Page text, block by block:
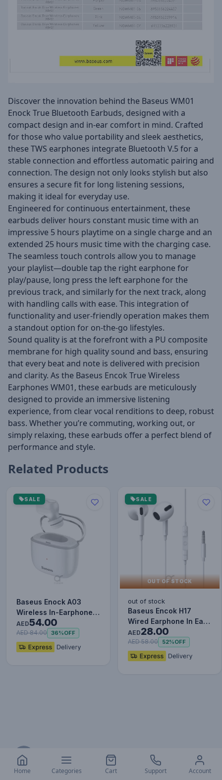
Discover the innovation behind the Baseus WM01
Enock True Bluetooth Earbuds, designed with a
compact design and in-ear comfort in mind. Crafted
for those who value portability and sleek aesthetics,
these TWS earphones integrate Bluetooth V.5 for a
stable connection and effortless automatic pairing and
connection. The design not only looks stylish but also
ensures a secure fit for long listening sessions,
making it ideal for everyday use.
Engineered for continuous entertainment, these
earbuds deliver hours constant music time with an
impressive 5 hours playtime on a single charge and an
extended 25 hours music time with the charging case.
The seamless touch controls allow you to manage
your playlist—double tap the right earphone for
play/pause, long press the left earphone for the
previous track, and similarly for the next track, along
with handling calls with ease. This integration of
functionality and user-friendly operation makes them
a standout option for on-the-go lifestyles.
Sound quality is at the forefront with a PU composite
membrane for high quality sound and bass, ensuring
that every beat and note is delivered with precision
and clarity. As the Baseus Encok True Wireless
Earphones WM01, these earbuds are meticulously
designed to provide an immersive listening
experience, from clear vocal renditions to deep, robust
bass. Whether you’re commuting, working out, or
simply relaxing, these earbuds offer a perfect blend of
performance and style.
Related Products
SALE
Baseus Enock A03
Wireless In-Earphone
White
AED54.00
AED 84.00 36%OFF
SALE
OUT OF STOCK
out of stock
Baseus Encok H17
Wired Earphone In Ear
Headset With Mic
Stereo B…
AED28.00
AED 58.00 52%OFF
Home Categories Cart Support Account
AL ARQOOB Trading LLC
Salah Al Din St - Al Khabaisi, Deira, P.O. Box 33488,